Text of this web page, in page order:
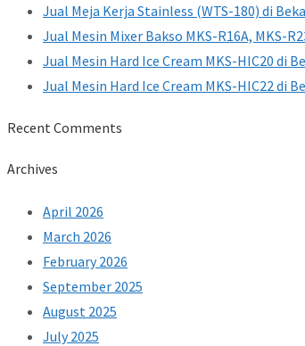
Jual Meja Kerja Stainless (WTS-180) di
Jual Mesin Mixer Bakso MKS-R16A, MKS-
Jual Mesin Hard Ice Cream MKS-HIC20 di
Jual Mesin Hard Ice Cream MKS-HIC22 di
Recent Comments
Archives
April 2026
March 2026
February 2026
September 2025
August 2025
July 2025